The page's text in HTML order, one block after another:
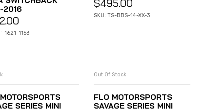
2016
1621-1153
$495.00
SKU: TS-BBS-14-XX-3
ADD TO CART
SERIES MINI
READ MORE
Out Of Stock
FLO MOTORSPORTS
SAVAGE SERIES MINI